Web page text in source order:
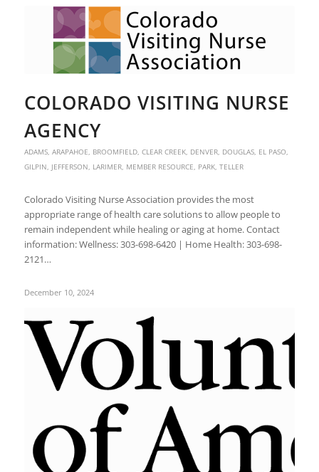
COLORADO VISITING NURSE
AGENCY
ADAMS, ARAPAHOE BROOMFIELD, CLEAR CREEK, DENVER, DOUGLAS, EL PASO
GILPIN JEFFERSON LARIMER, MEMBER RESOURCE PARK, TELLER
Colorado Visiting Nurse Association provides the most
appropriate range of health care solutions to allow people to
remain independent while healing or aging at home. Contact
information: Wellness: 303-698-6420 | Home Health: 303-698-
2121…
December 10, 2024